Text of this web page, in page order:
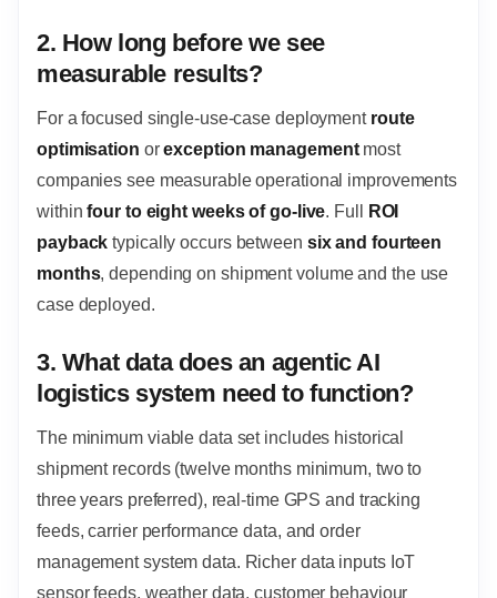
2. How long before we see
measurable results?
For a focused single-use-case deployment route
optimisation orexception managementmost
companies see measurable operational improvements
withinfour to eight weeks of go-live. Full
ROI
payback typically occurs between six and fourteen
months, depending on shipment volume and the use
case deployed.
3. What data does an agentic AI
logistics system need to function?
The minimum viable data set includes historical
shipment records (twelve months minimum, two to
three years preferred), real-time GPS and tracking
feeds, carrier performance data, and order
management system data. Richer data inputs IoT
sensor feeds, weather data, customer behaviour